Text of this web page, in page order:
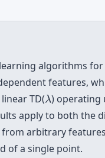
algorithms for
features,
TD(λ
λ) operating
apply to both the
arbitrary
of a single point.